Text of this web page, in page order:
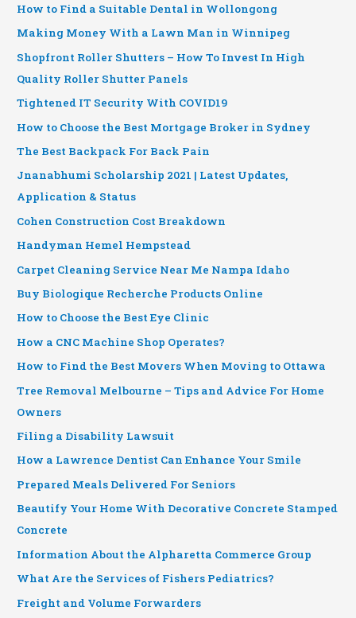
How to Find a Suitable Dental in Wollongong
Making Money With a Lawn Man in Winnipeg
Shopfront Roller Shutters – How To Invest In High
Quality Roller Shutter Panels
Tightened IT Security With COVID19
How to Choose the Best Mortgage Broker in Sydney
The Best Backpack For Back Pain
Jnanabhumi Scholarship 2021 | Latest Updates,
Application & Status
Cohen Construction Cost Breakdown
Handyman Hemel Hempstead
Carpet Cleaning Service Near Me Nampa Idaho
Buy Biologique Recherche Products Online
How to Choose the Best Eye Clinic
How a CNC Machine Shop Operates?
How to Find the Best Movers When Moving to Ottawa
Tree Removal Melbourne – Tips and Advice For Home
Owners
Filing a Disability Lawsuit
How a Lawrence Dentist Can Enhance Your Smile
Prepared Meals Delivered For Seniors
Beautify Your Home With Decorative Concrete Stamped
Concrete
Information About the Alpharetta Commerce Group
What Are the Services of Fishers Pediatrics?
Freight and Volume Forwarders